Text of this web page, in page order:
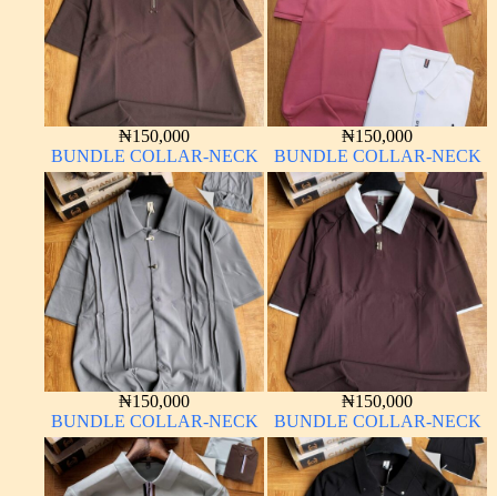
₦150,000
BUNDLE COLLAR-NECK
₦150,000
BUNDLE COLLAR-NECK
₦150,000
BUNDLE COLLAR-NECK
₦150,000
BUNDLE COLLAR-NECK